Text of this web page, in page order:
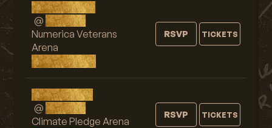
Wed, AUG 26
@ 9:00 PM
Numerica Veterans
Arena
Spokane, WA
RSVP TICKETS
Thu, AUG 27
@ 9:00 PM
Climate Pledge Arena
RSVP TICKETS